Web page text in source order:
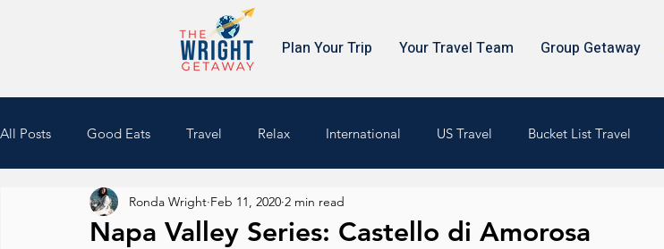
Plan Your Trip Your Travel Team Group Getaway
All Posts Good Eats Travel Relax International US Travel Bucket List Travel
Cruising South America
Napa Valley Series: Castello di Amorosa
Ronda Wright Feb 11, 2020 2 min read